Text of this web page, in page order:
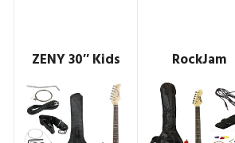
ZENY 30″ Kids RockJam